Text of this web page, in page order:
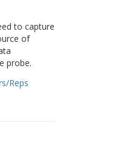
to capture
of
probe.
Reps